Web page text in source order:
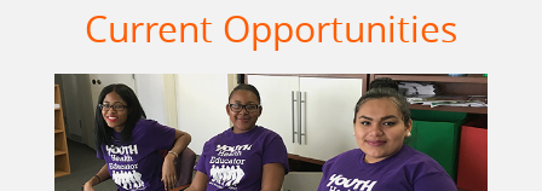
Young Womens Project
Many thanks to our rockstar peer educators who
helped with recruitment at @Wilsonhsdcps
today
☺️✨ https://t.co/92bYTXsmlA
Current Opportunities